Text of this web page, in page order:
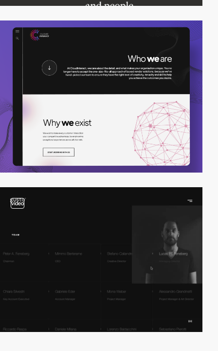
video